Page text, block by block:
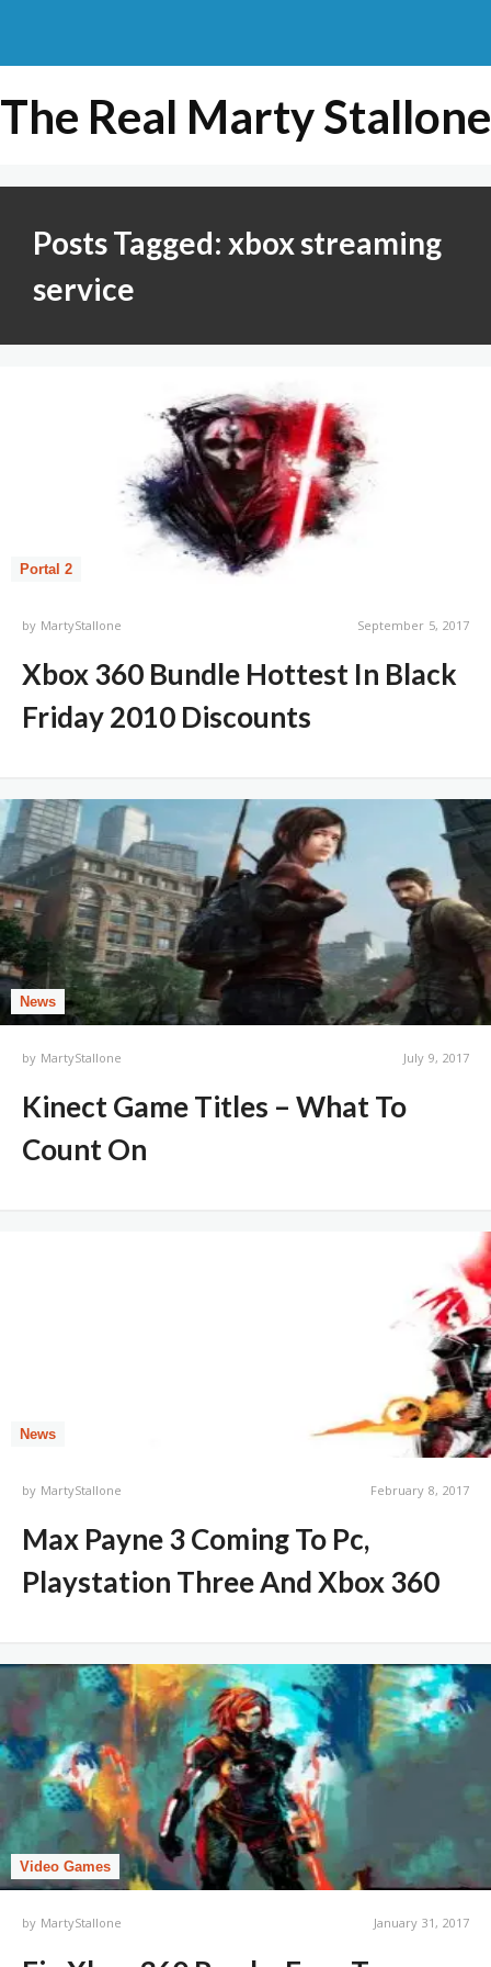
The Real Marty Stallone
Posts Tagged: xbox streaming
service
Portal 2
by MartyStallone September 5, 2017
Xbox 360 Bundle Hottest In Black
Friday 2010 Discounts
News
by MartyStallone July 9, 2017
Kinect Game Titles – What To
Count On
News
by MartyStallone February 8, 2017
Max Payne 3 Coming To Pc,
Playstation Three And Xbox 360
Video Games
by MartyStallone January 31, 2017